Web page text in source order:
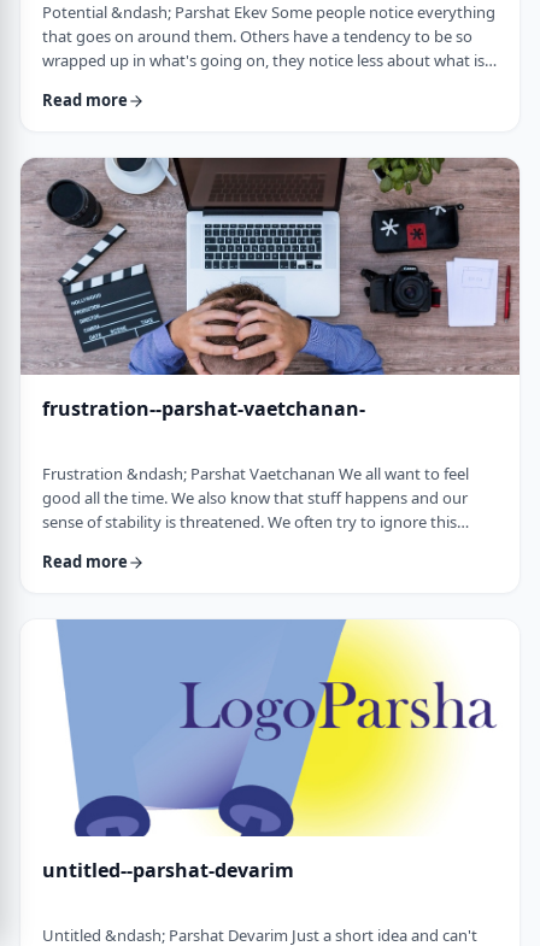
Potential &ndash; Parshat Ekev Some people notice everything
that goes on around them. Others have a tendency to be so
wrapped up in what's going on, they notice less about what is
tendency to notice more than less. So, when I see the following
before. &nbsp;The Torah has three mitzvot that include loving -
loving God, loving your …
Read more
frustration--parshat-vaetchanan-
Frustration &ndash; Parshat Vaetchanan We all want to feel
good all the time. We also know that stuff happens and our
sense of stability is threatened. We often try to ignore this
time, energy and money based on dreams of how we wish to
development programs that encourage us to see a few years
down the line and build our present l …
Read more
untitled--parshat-devarim
Untitled &ndash; Parshat Devarim Just a short idea and can't